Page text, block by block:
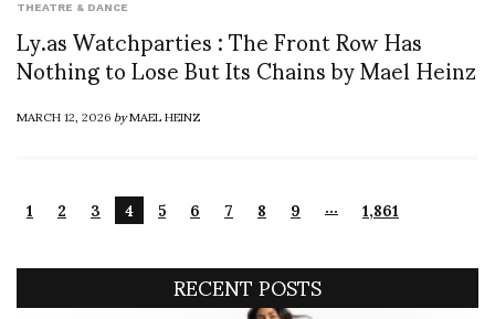
THEATRE & DANCE
Ly.as Watchparties : The Front Row Has
Nothing to Lose But Its Chains by Mael Heinz
MARCH 12, 2026byMAEL HEINZ
1 2 3 4 5 6 7 8 9 … 1,861
RECENT POSTS